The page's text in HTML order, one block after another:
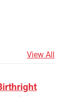
View All